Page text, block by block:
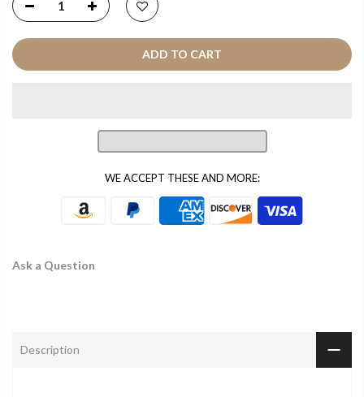
ADD TO CART
WE ACCEPT THESE AND MORE:
Ask a Question
Description